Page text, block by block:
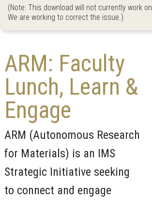
(Note: This download will not currently work
We are working to correct the issue.)
ARM: Faculty
Lunch, Learn &
Engage
ARM (Autonomous Research
for Materials) is an IMS
Strategic Initiative seeking
to connect and engage